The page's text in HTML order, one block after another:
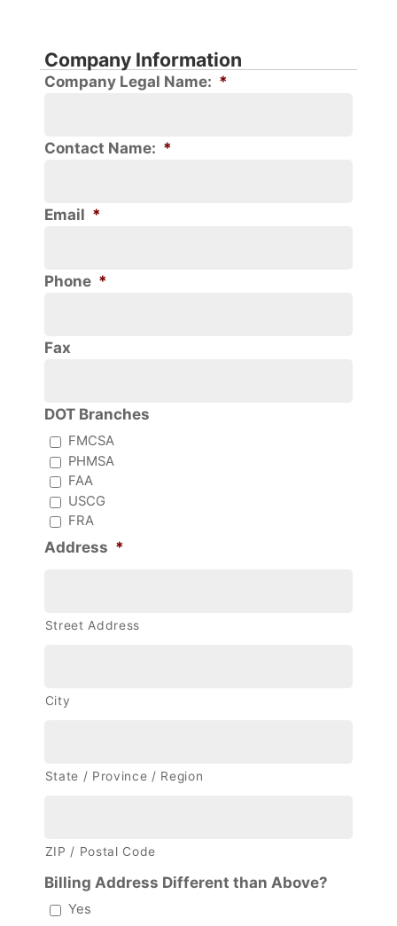
Company Information
Company Legal Name: *
Contact Name: *
Email *
Phone *
Fax
DOT Branches
FMCSA
PHMSA
FAA
USCG
FRA
Address *
Street Address
City
State / Province / Region
ZIP / Postal Code
Billing Address Different than Above?
Yes